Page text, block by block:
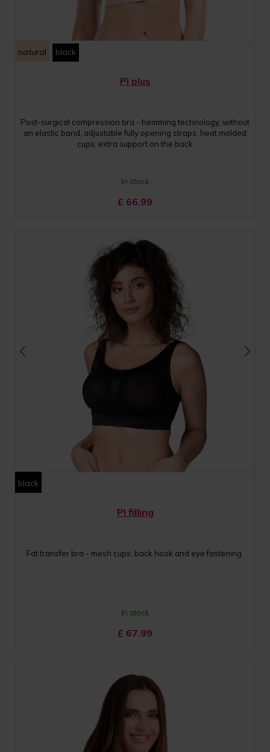
natural black
PI plus
Post-surgical compression bra - hemming technology, without
an elastic band, adjustable fully opening straps, heat molded
cups, extra support on the back
In stock
£ 66.99
black
PI filling
Fat transfer bra - mesh cups, back hook and eye fastening
In stock
£ 67.99